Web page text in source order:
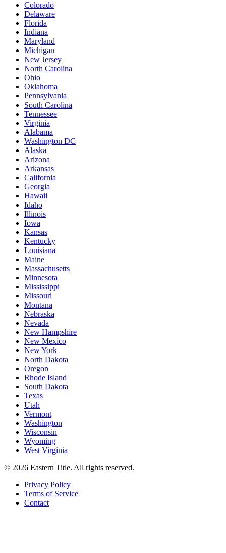
Colorado
Delaware
Florida
Indiana
Maryland
Michigan
New Jersey
North Carolina
Ohio
Oklahoma
Pennsylvania
South Carolina
Tennessee
Virginia
Alabama
Washington DC
Alaska
Arizona
Arkansas
California
Georgia
Hawaii
Idaho
Illinois
Iowa
Kansas
Kentucky
Louisiana
Maine
Massachusetts
Minnesota
Mississippi
Missouri
Montana
Nebraska
Nevada
New Hampshire
New Mexico
New York
North Dakota
Oregon
Rhode Island
South Dakota
Texas
Utah
Vermont
Washington
Wisconsin
Wyoming
West Virginia
© 2026 Eastern Title. All rights reserved.
Privacy Policy
Terms of Service
Contact